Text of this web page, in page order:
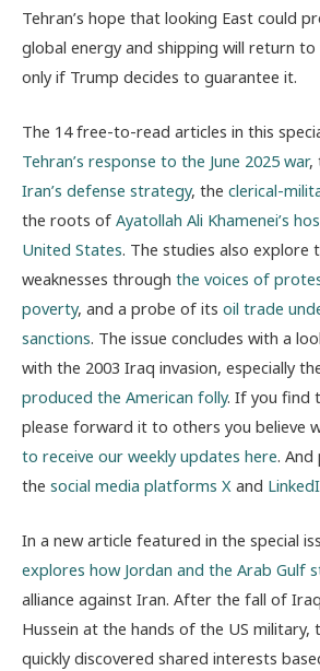
Tehran’s hope that looking East could
global energy and shipping will return
only if Trump decides to guarantee it.
The 14 free-to-read articles in this
Tehran’s response to the June 2025 war,
Iran’s defense strategy, the clerical-
the roots of Ayatollah Ali Khamenei’s
United States. The studies also explore
weaknesses through the voices of
poverty, and a probe of its oil trade
sanctions. The issue concludes with a
with the 2003 Iraq invasion, especially
produced the American folly. If you find
please forward it to others you believe
to receive our weekly updates here. And
the social media platforms X and
In a new article featured in the special
explores how Jordan and the Arab Gulf
alliance against Iran. After the fall of
Hussein at the hands of the US military,
quickly discovered shared interests